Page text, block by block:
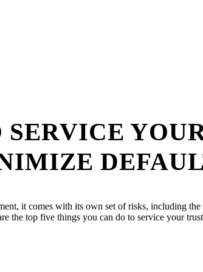
it comes with its own set of risks, including
the top five things you can do to service your